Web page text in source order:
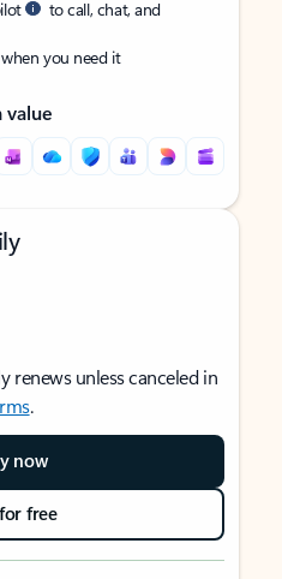
to call, chat, and
you need it
renews unless canceled in
.
now
free